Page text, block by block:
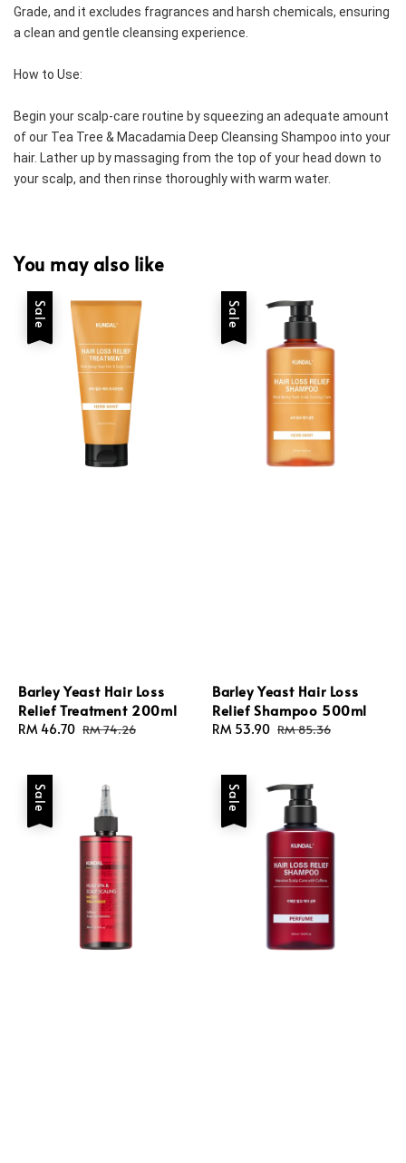
Grade, and it excludes fragrances and harsh chemicals, ensuring
a clean and gentle cleansing experience.
How to Use:
Begin your scalp-care routine by squeezing an adequate amount
of our Tea Tree & Macadamia Deep Cleansing Shampoo into your
hair. Lather up by massaging from the top of your head down to
your scalp, and then rinse thoroughly with warm water.
You may also like
Sale
Barley Yeast Hair Loss
Relief Treatment 200ml
Sale
RM 46.70 Regular
RM 74.26
Sale
Barley Yeast Hair Loss
Relief Shampoo 500ml
Sale
RM 53.90 Regular
RM 85.36
Sale Sale